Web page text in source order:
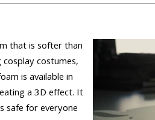
that is softer than
costumes,
is available in
a 3D effect. It
safe for everyone